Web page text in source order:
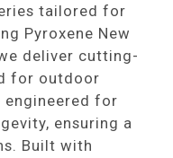
tailored for
Pyroxene New
deliver cutting-
for outdoor
engineered for
ensuring a
Built with